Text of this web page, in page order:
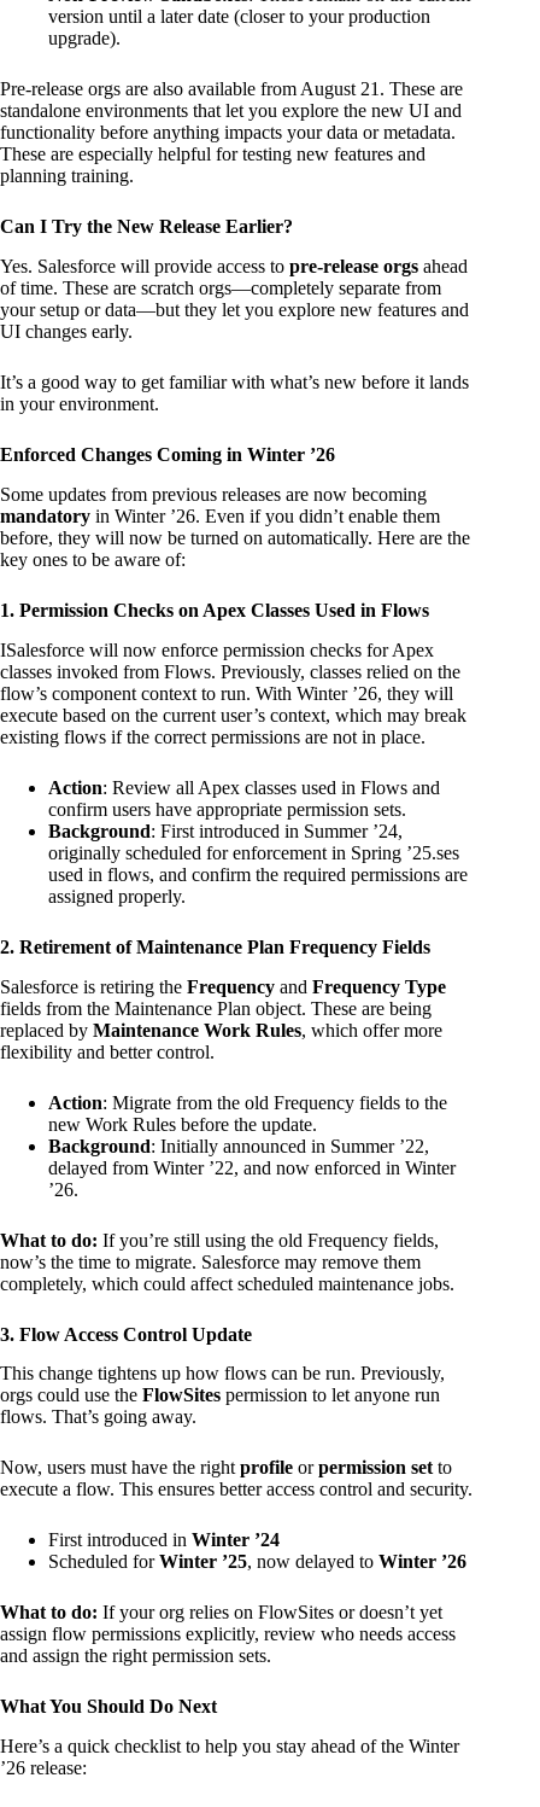
version until a later date (closer to your production
upgrade).
Pre-release orgs are also available from August 21. These are
standalone environments that let you explore the new UI and
functionality before anything impacts your data or metadata.
These are especially helpful for testing new features and
planning training.
Can I Try the New Release Earlier?
Yes. Salesforce will provide access to pre-release orgs ahead
of time. These are scratch orgs—completely separate from
your setup or data—but they let you explore new features and
UI changes early.
It’s a good way to get familiar with what’s new before it lands
in your environment.
Enforced Changes Coming in Winter ’26
Some updates from previous releases are now becoming
mandatory in Winter ’26. Even if you didn’t enable them
before, they will now be turned on automatically. Here are the
key ones to be aware of:
1. Permission Checks on Apex Classes Used in Flows
ISalesforce will now enforce permission checks for Apex
classes invoked from Flows. Previously, classes relied on the
flow’s component context to run. With Winter ’26, they will
execute based on the current user’s context, which may break
existing flows if the correct permissions are not in place.
Action: Review all Apex classes used in Flows and
confirm users have appropriate permission sets.
Background: First introduced in Summer ’24,
originally scheduled for enforcement in Spring ’25.ses
used in flows, and confirm the required permissions are
assigned properly.
2. Retirement of Maintenance Plan Frequency Fields
Salesforce is retiring the Frequency and Frequency Type
fields from the Maintenance Plan object. These are being
replaced by Maintenance Work Rules, which offer more
flexibility and better control.
Action: Migrate from the old Frequency fields to the
new Work Rules before the update.
Background: Initially announced in Summer ’22,
delayed from Winter ’22, and now enforced in Winter
’26.
What to do: If you’re still using the old Frequency fields,
now’s the time to migrate. Salesforce may remove them
completely, which could affect scheduled maintenance jobs.
3. Flow Access Control Update
This change tightens up how flows can be run. Previously,
orgs could use the FlowSites permission to let anyone run
flows. That’s going away.
Now, users must have the rightprofile orpermission setto
execute a flow. This ensures better access control and security.
First introduced in Winter ’24
Scheduled forWinter ’25, now delayed to Winter ’26
What to do: If your org relies on FlowSites or doesn’t yet
assign flow permissions explicitly, review who needs access
and assign the right permission sets.
What You Should Do Next
Here’s a quick checklist to help you stay ahead of the Winter
’26 release: